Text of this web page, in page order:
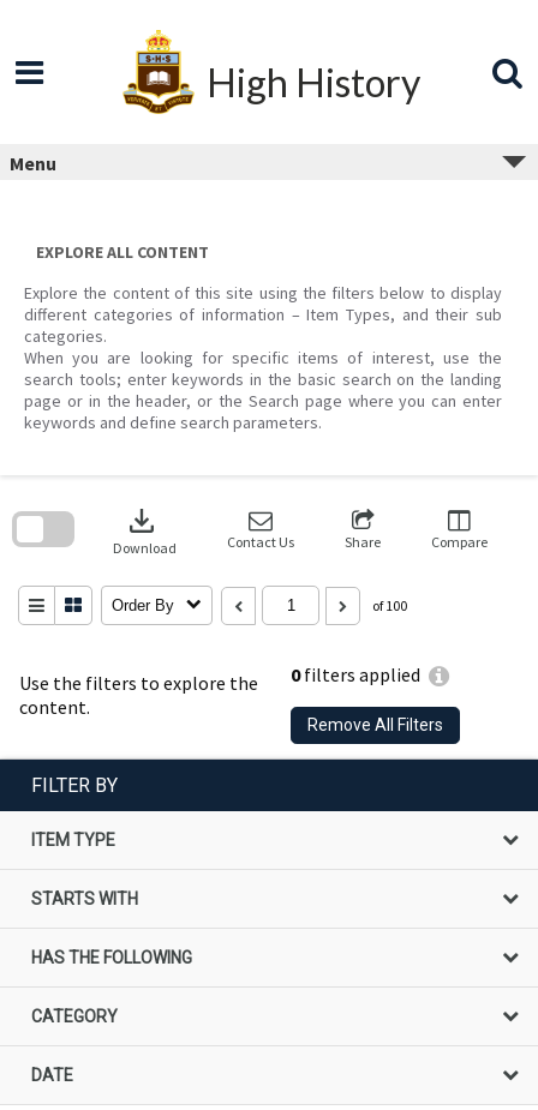
High History
Menu
EXPLORE ALL CONTENT
Explore the content of this site using the filters below to display
different categories of information – Item Types, and their sub
categories.
When you are looking for specific items of interest, use the
search tools; enter keywords in the basic search on the landing
page or in the header, or the Search page where you can enter
keywords and define search parameters.
Use the filters to explore the
content.
0filters applied
Remove All Filters
download
Download Contact Us Share Compare
Order By of 100
search
FILTER BY
ITEM TYPE
STARTS WITH
HAS THE FOLLOWING
CATEGORY
DATE